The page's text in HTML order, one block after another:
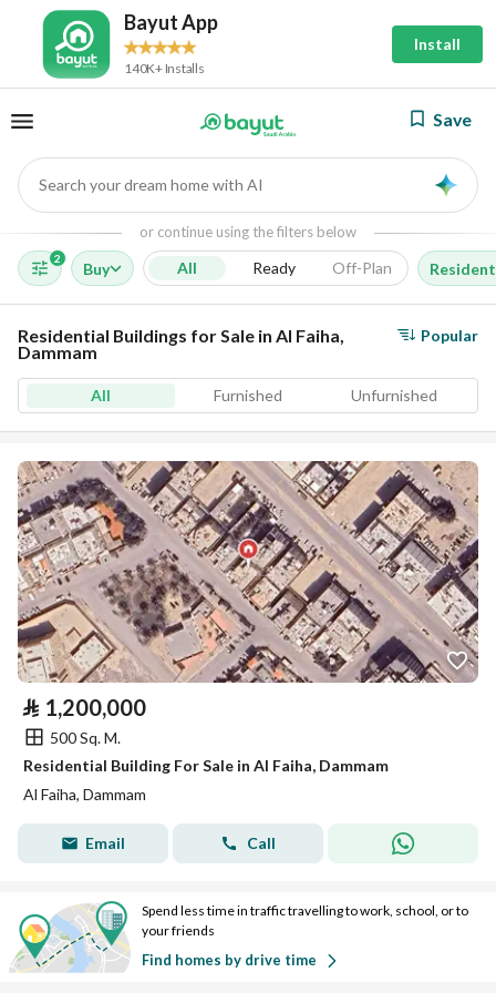
Bayut App
140K+ Installs
Install
Save
Search your dream home with AI
or continue using the filters below
2
Buy All Ready Off-Plan
Residential Buildings for Sale in Al Faiha,
Dammam
Popular
All Furnished Unfurnished
⃁ 1,200,000
500 Sq. M.
Residential Building For Sale in Al Faiha, Dammam
Al Faiha, Dammam
Email Call
Spend less time in traffic travelling to work, school, or to
your friends
Find homes by drive time